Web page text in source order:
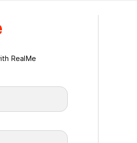
a RealMeLogin
RealMe